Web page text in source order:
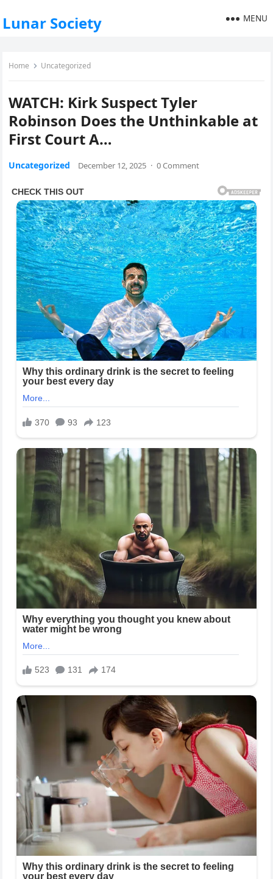
Lunar Society MENU
Home Uncategorized
WATCH: Kirk Suspect Tyler
Robinson Does the Unthinkable at
First Court A…
Uncategorized December 12, 2025 · 0 Comment